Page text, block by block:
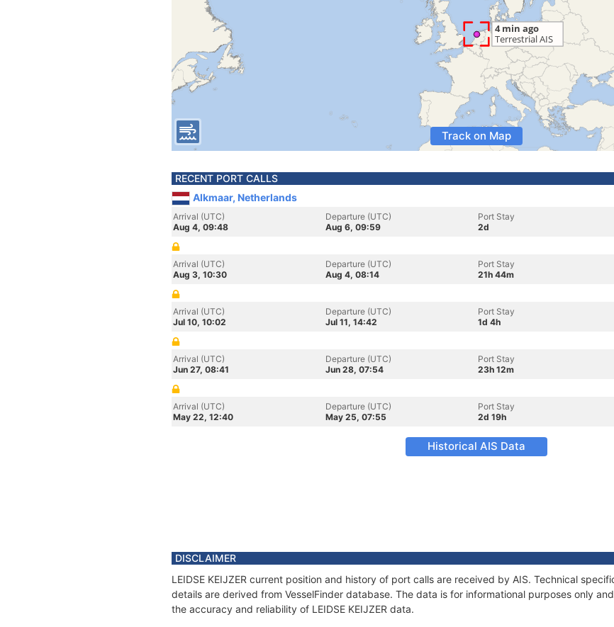
Track on Map
RECENT PORT CALLS
Alkmaar, Netherlands
Arrival (UTC)
Aug 4, 09:48
Departure (UTC)
Aug 6, 09:59
Port Stay
2d
Arrival (UTC)
Aug 3, 10:30
Departure (UTC)
Aug 4, 08:14
Port Stay
21h 44m
Arrival (UTC)
Jul 10, 10:02
Departure (UTC)
Jul 11, 14:42
Port Stay
1d 4h
Arrival (UTC)
Jun 27, 08:41
Departure (UTC)
Jun 28, 07:54
Port Stay
23h 12m
Arrival (UTC)
May 22, 12:40
Departure (UTC)
May 25, 07:55
Port Stay
2d 19h
Historical AIS Data
DISCLAIMER
LEIDSE KEIJZER current position and history of port calls are received by AIS. Technical
details are derived from VesselFinder database. The data is for informational purposes only
the accuracy and reliability of LEIDSE KEIJZER data.